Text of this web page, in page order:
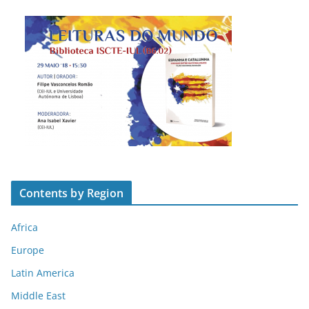
Contents by Region
Africa
Europe
Latin America
Middle East